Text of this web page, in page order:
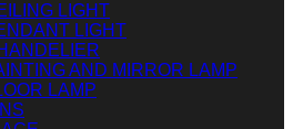
LIGHT
LIGHT
AND MIRROR LAMP
LAMP